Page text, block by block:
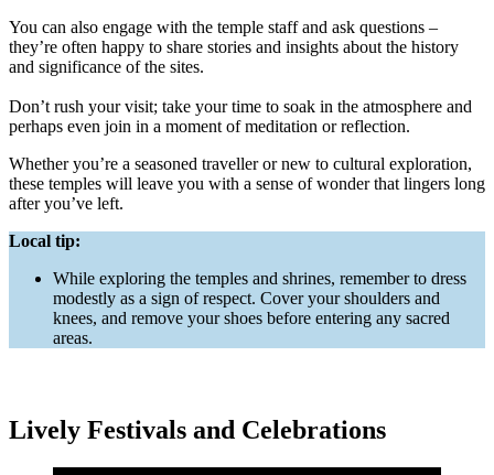
You can also engage with the temple staff and ask questions –
they’re often happy to share stories and insights about the history
and significance of the sites.
Don’t rush your visit; take your time to soak in the atmosphere and
perhaps even join in a moment of meditation or reflection.
Whether you’re a seasoned traveller or new to cultural exploration,
these temples will leave you with a sense of wonder that lingers long
after you’ve left.
Local tip:
While exploring the temples and shrines, remember to dress
modestly as a sign of respect. Cover your shoulders and
knees, and remove your shoes before entering any sacred
areas.
Lively Festivals and Celebrations